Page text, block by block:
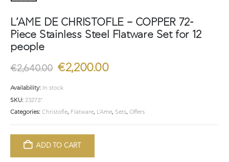
L’AME DE CHRISTOFLE – COPPER 72-
Piece Stainless Steel Flatware Set for 12
people
€2,640.00 Original
was:
€2,200.00Current
Availability: In stock
SKU: 23273*
Categories: Christofle, Flatware, L'Ame, Sets, Οffers
ADD TO CART